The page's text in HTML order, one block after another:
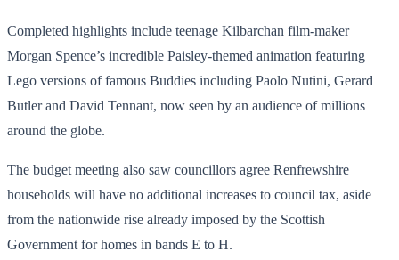
Completed highlights include teenage Kilbarchan film-maker
Morgan Spence’s incredible Paisley-themed animation featuring
Lego versions of famous Buddies including Paolo Nutini, Gerard
Butler and David Tennant, now seen by an audience of millions
around the globe.
The budget meeting also saw councillors agree Renfrewshire
households will have no additional increases to council tax, aside
from the nationwide rise already imposed by the Scottish
Government for homes in bands E to H.